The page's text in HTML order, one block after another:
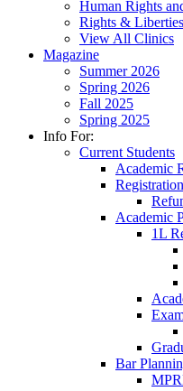
Human Rights
Rights & Liberties
View All Clinics
Magazine
Summer 2026
Spring 2026
Fall 2025
Spring 2025
Info For:
Current Students
Academic
Registration
Academic
1L
Bar